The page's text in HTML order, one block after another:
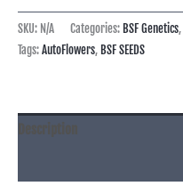
SKU: N/A Categories: BSF Genetics,
Tags:AutoFlowers, BSF SEEDS
Description